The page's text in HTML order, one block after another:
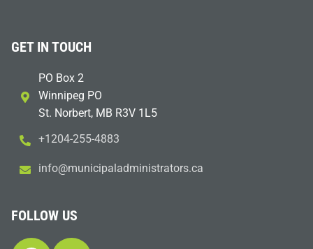
GET IN TOUCH
PO Box 2
Winnipeg PO
St. Norbert, MB R3V 1L5
+1204-255-4883
ac.sr
otart
sinim
dalap
icinu
m@ofn
i
FOLLOW US